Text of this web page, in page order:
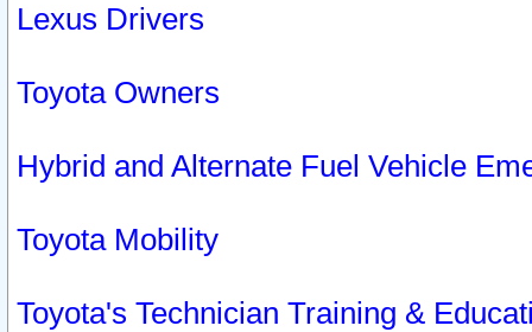
Lexus Drivers
Toyota Owners
Hybrid and Alternate Fuel Vehicle
Toyota Mobility
Toyota's Technician Training &